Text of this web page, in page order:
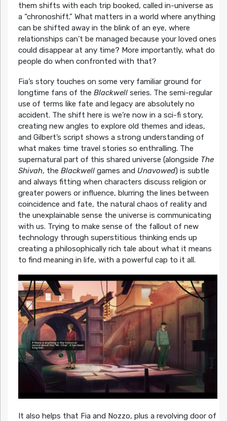
them shifts with each trip booked, called in-universe as
a “chronoshift.” What matters in a world where anything
can be shifted away in the blink of an eye, where
relationships can’t be managed because your loved ones
could disappear at any time? More importantly, what do
people do when confronted with that?
Fia’s story touches on some very familiar ground for
longtime fans of the Blackwell series. The semi-regular
use of terms like fate and legacy are absolutely no
accident. The shift here is we’re now in a sci-fi story,
creating new angles to explore old themes and ideas,
and Gilbert’s script shows a strong understanding of
what makes time travel stories so enthralling. The
supernatural part of this shared universe (alongside The
Shivah, the Blackwellgames and Unavowed) is subtle
and always fitting when characters discuss religion or
greater powers or influence, blurring the lines between
coincidence and fate, the natural chaos of reality and
the unexplainable sense the universe is communicating
with us. Trying to make sense of the fallout of new
technology through superstitious thinking ends up
creating a philosophically rich tale about what it means
to find meaning in life, with a powerful cap to it all.
It also helps that Fia and Nozzo, plus a revolving door of